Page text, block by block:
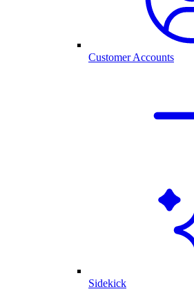
Customer Accounts
Sidekick